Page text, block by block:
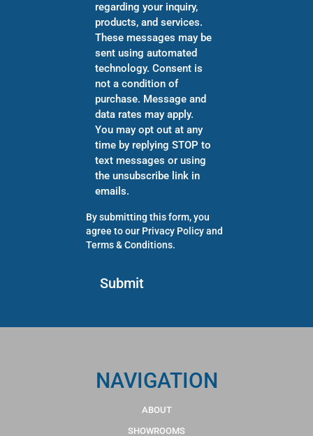
regarding your inquiry,
products, and services.
These messages may be
sent using automated
technology. Consent is
not a condition of
purchase. Message and
data rates may apply.
You may opt out at any
time by replying STOP to
text messages or using
the unsubscribe link in
emails.
By submitting this form, you
agree to our Privacy Policyand
Terms & Conditions.
NAVIGATION
ABOUT
SHOWROOMS